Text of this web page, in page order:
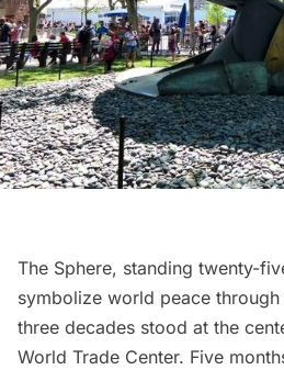
The Sphere, standing twenty-
symbolize world peace
three decades stood at the
World Trade Center. Five